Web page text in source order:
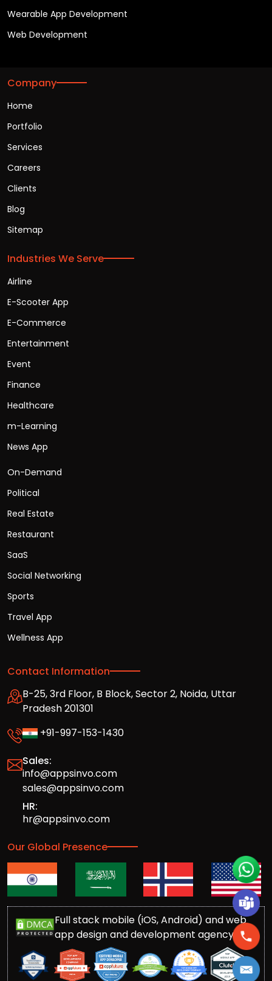
Wearable App Development
Web Development
Company
Home
Portfolio
Services
Careers
Clients
Blog
Sitemap
Industries We Serve
Airline
E-Scooter App
E-Commerce
Entertainment
Event
Finance
Healthcare
m-Learning
News App
On-Demand
Political
Real Estate
Restaurant
SaaS
Social Networking
Sports
Travel App
Wellness App
Contact Information
B-25, 3rd Floor, B Block, Sector 2, Noida, Uttar
Pradesh 201301
+91-997-153-1430
Sales:
info@appsinvo.com
sales@appsinvo.com
HR:
hr@appsinvo.com
Our Global Presence
Full stack mobile (iOS, Android) and web
app design and development agency